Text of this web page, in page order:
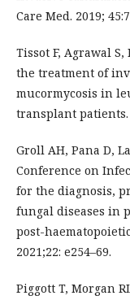
Care Med. 2019;
Tissot F, Agrawal
the treatment of
mucormycosis in
transplant patients.
Groll AH, Pana D,
Conference on
for the diagnosis,
fungal diseases in
post-
2021;22: e254–69.
Piggott T, Morgan